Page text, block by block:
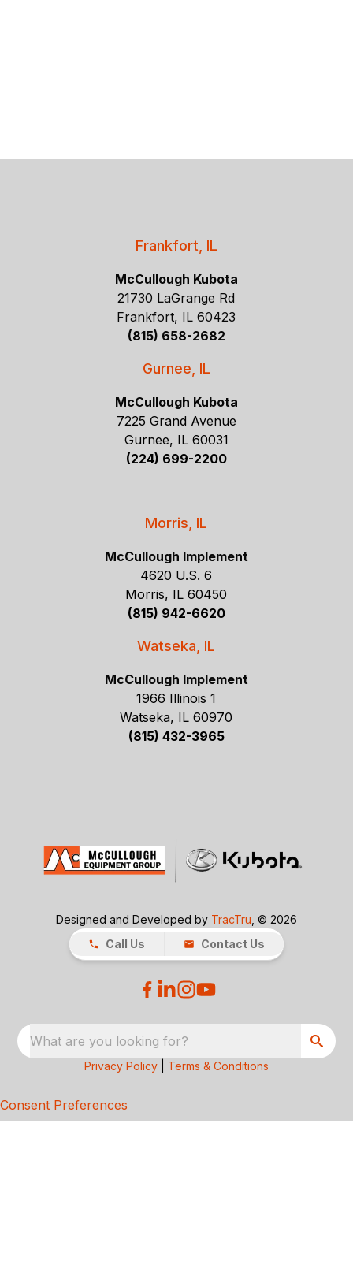
Frankfort, IL
McCullough Kubota
21730 LaGrange Rd
Frankfort, IL 60423
(815) 658-2682
Gurnee, IL
McCullough Kubota
7225 Grand Avenue
Gurnee, IL 60031
(224) 699-2200
Morris, IL
McCullough Implement
4620 U.S. 6
Morris, IL 60450
(815) 942-6620
Watseka, IL
McCullough Implement
1966 Illinois 1
Watseka, IL 60970
(815) 432-3965
Designed and Developed by TracTru , © 2026
Call Us
Contact Us
What are you looking for?
Privacy Policy Terms & Conditions
Consent Preferences